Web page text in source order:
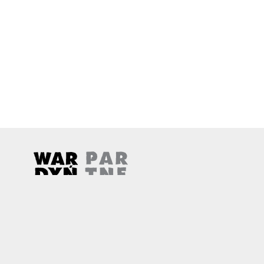
Wardyński & Partners